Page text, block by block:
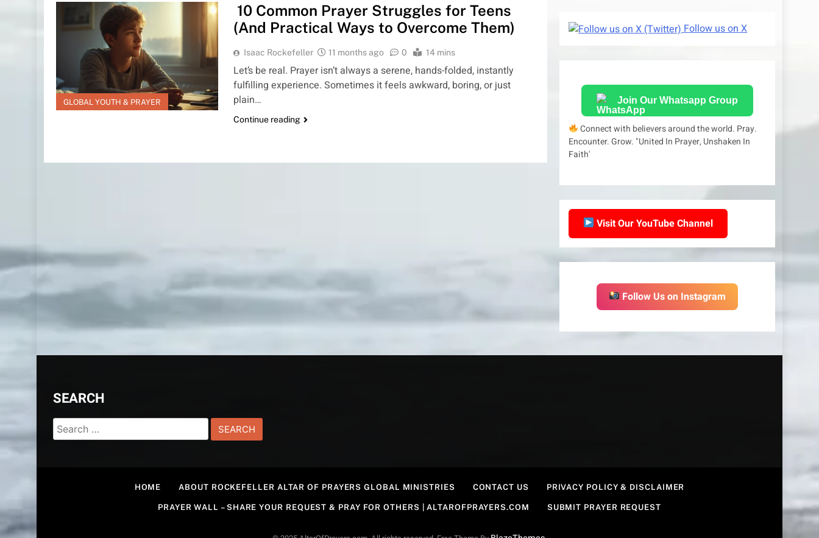
GLOBAL YOUTH & PRAYER
10 Common Prayer Struggles for Teens
(And Practical Ways to Overcome Them)
Isaac Rockefeller 11 months ago 0 14 mins
Let’s be real. Prayer isn’t always a serene, hands-folded, instantly
fulfilling experience. Sometimes it feels awkward, boring, or just
plain…
Continue reading
Follow us on X
Join Our Whatsapp Group
Connect with believers around the world. Pray.
Encounter. Grow. "United In Prayer, Unshaken In
Faith'
Visit Our YouTube Channel
Follow Us on Instagram
SEARCH
Search
for:
HOME ABOUT ROCKEFELLER ALTAR OF PRAYERS GLOBAL MINISTRIES CONTACT US PRIVACY POLICY & DISCLAIMER
PRAYER WALL – SHARE YOUR REQUEST & PRAY FOR OTHERS | ALTAROFPRAYERS.COM SUBMIT PRAYER REQUEST